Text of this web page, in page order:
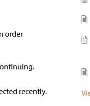
order
recently.